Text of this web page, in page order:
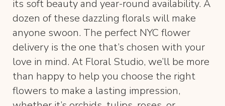
its soft beauty and year-round availability. A
dozen of these dazzling florals will make
anyone swoon. The perfect NYC flower
delivery is the one that’s chosen with your
love in mind. At Floral Studio, we’ll be more
than happy to help you choose the right
flowers to make a lasting impression,